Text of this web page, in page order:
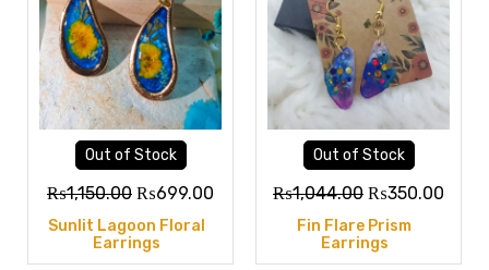
Sunlit Lagoon Floral
Earrings
₨1,150.00 ₨699.00
Out of Stock
Fin Flare Prism
Earrings
₨1,044.00 ₨350.00
Out of Stock